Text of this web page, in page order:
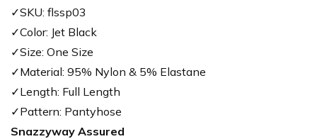
✓SKU: flssp03
✓Color: Jet Black
✓Size: One Size
✓Material: 95% Nylon & 5% Elastane
✓Length: Full Length
✓Pattern: Pantyhose
Snazzyway Assured